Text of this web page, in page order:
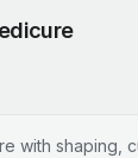
with shaping,